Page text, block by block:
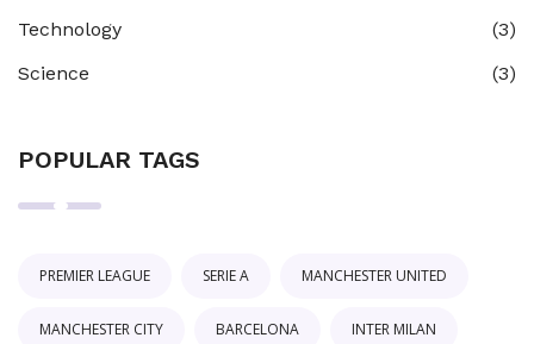
Technology
(3)
Science
(3)
POPULAR TAGS
PREMIER LEAGUE SERIE A MANCHESTER UNITED
MANCHESTER CITY BARCELONA INTER MILAN